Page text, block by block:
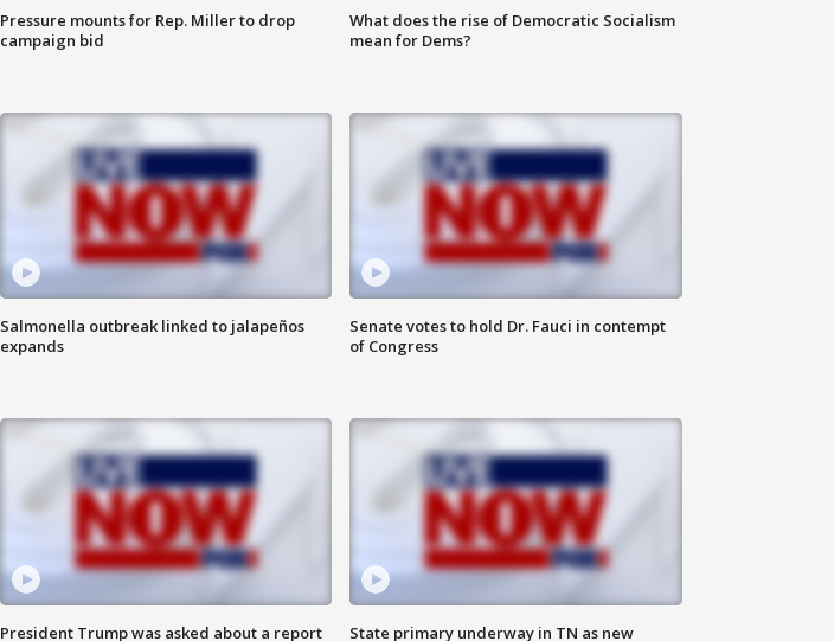
Pressure mounts for Rep. Miller to drop
campaign bid
What does the rise of Democratic Socialism
mean for Dems?
Salmonella outbreak linked to jalapeños
expands
Senate votes to hold Dr. Fauci in contempt
of Congress
President Trump was asked about a report
State primary underway in TN as new